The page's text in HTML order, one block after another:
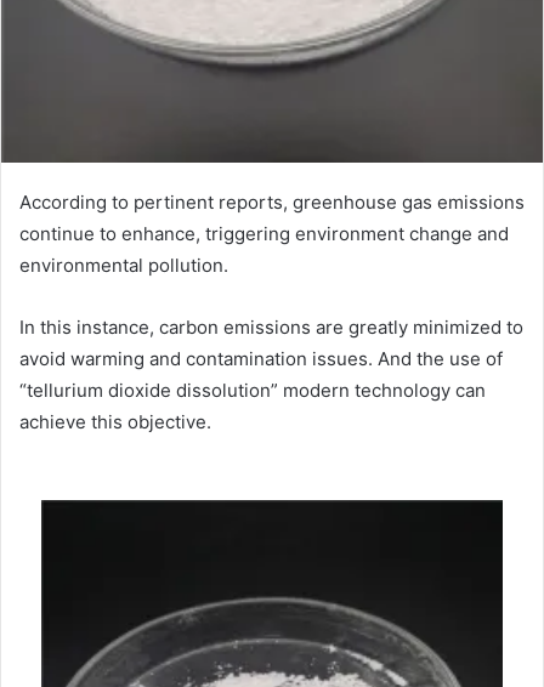
According to pertinent reports, greenhouse gas emissions
continue to enhance, triggering environment change and
environmental pollution.
In this instance, carbon emissions are greatly minimized to
avoid warming and contamination issues. And the use of
“tellurium dioxide dissolution” modern technology can
achieve this objective.